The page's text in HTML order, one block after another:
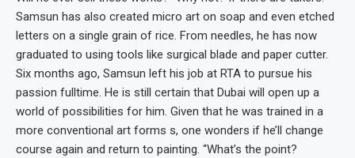
Samsun has also created micro art on soap and even etched
letters on a single grain of rice. From needles, he has now
graduated to using tools like surgical blade and paper cutter.
Six months ago, Samsun left his job at RTA to pursue his
passion fulltime. He is still certain that Dubai will open up a
world of possibilities for him. Given that he was trained in a
more conventional art forms s, one wonders if he’ll change
course again and return to painting. “What’s the point?